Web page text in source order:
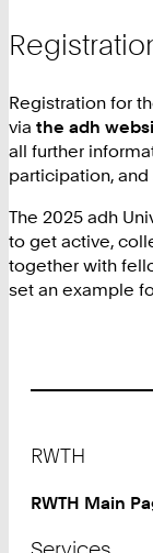
Registration for
via the adh
all further
participation, and
The 2025 adh
to get active,
together with
set an example
RWTH
RWTH Main